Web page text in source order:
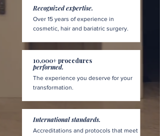
Recognized expertise.
Over 15 years of experience in
cosmetic, hair and bariatric surgery.
10,000+ procedures
performed.
The experience you deserve for your
transformation.
International standards.
Accreditations and protocols that meet